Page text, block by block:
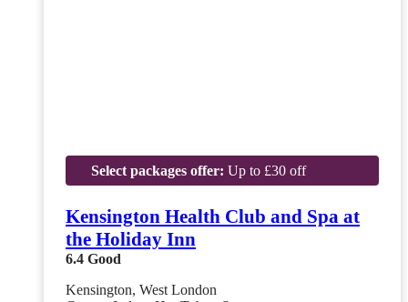
Select packages offer: Up to £30 off
Kensington Health Club and Spa at
the Holiday Inn
6.4 Good
Kensington, West London